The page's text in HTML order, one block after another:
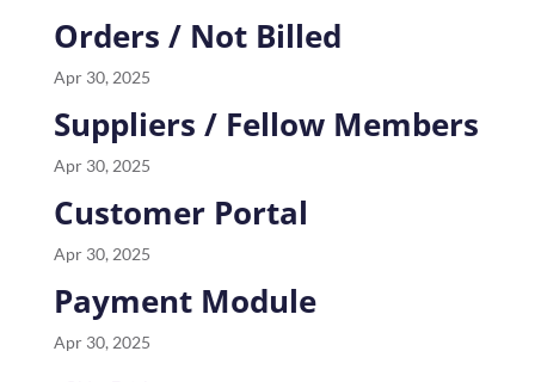
Orders / Not Billed
Apr 30, 2025
Suppliers / Fellow Members
Apr 30, 2025
Customer Portal
Apr 30, 2025
Payment Module
Apr 30, 2025